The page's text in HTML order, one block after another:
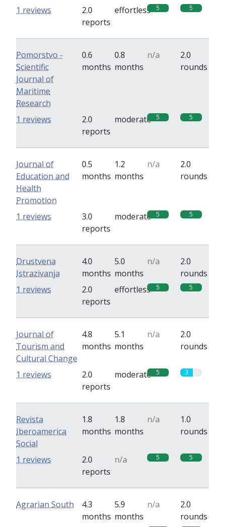
2.0
reports
effortless 5 5
1 reviews
Pomorstvo -
Scientific
Journal of
Maritime
Research
0.6
months
0.8
months
n/a
2.0
rounds
2.0
reports
moderate 5 5
1 reviews
Journal of
Education and
Health
Promotion
0.5
months
1.2
months
n/a
2.0
rounds
3.0
reports
moderate 5 5
1 reviews
Drustvena
Istrazivanja
4.0
months
5.0
months
n/a
2.0
rounds
2.0
reports
effortless 5 5
1 reviews
Journal of
Tourism and
Cultural Change
4.8
months
5.1
months
n/a
2.0
rounds
2.0
reports
moderate 5 3
1 reviews
Revista
Iberoamerica
Social
1.8
months
1.8
months
n/a
1.0
rounds
2.0
reports
n/a 5 5
1 reviews
Agrarian South
4.3
months
5.9
months
n/a
2.0
rounds